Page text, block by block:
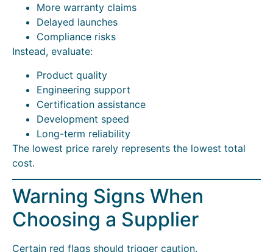
More warranty claims
Delayed launches
Compliance risks
Instead, evaluate:
Product quality
Engineering support
Certification assistance
Development speed
Long-term reliability
The lowest price rarely represents the lowest total
cost.
Warning Signs When
Choosing a Supplier
Certain red flags should trigger caution.